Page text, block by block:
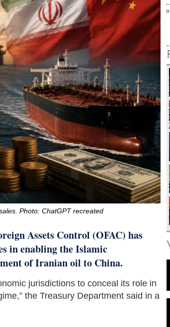
Photo: ChatGPT recreated
Assets Control (OFAC) has
in enabling the Islamic
of Iranian oil to China.
jurisdictions to conceal its role in
the Treasury Department said in a